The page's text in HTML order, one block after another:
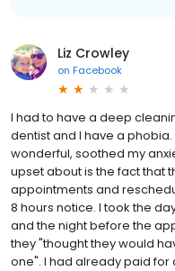
Liz Crowley
on Facebook
I had to have a deep
dentist and I have a
wonderful, soothed my
upset about is the fact that
appointments and
8 hours notice. I took the
and the night before the
they "thought they would
one". I had already paid for